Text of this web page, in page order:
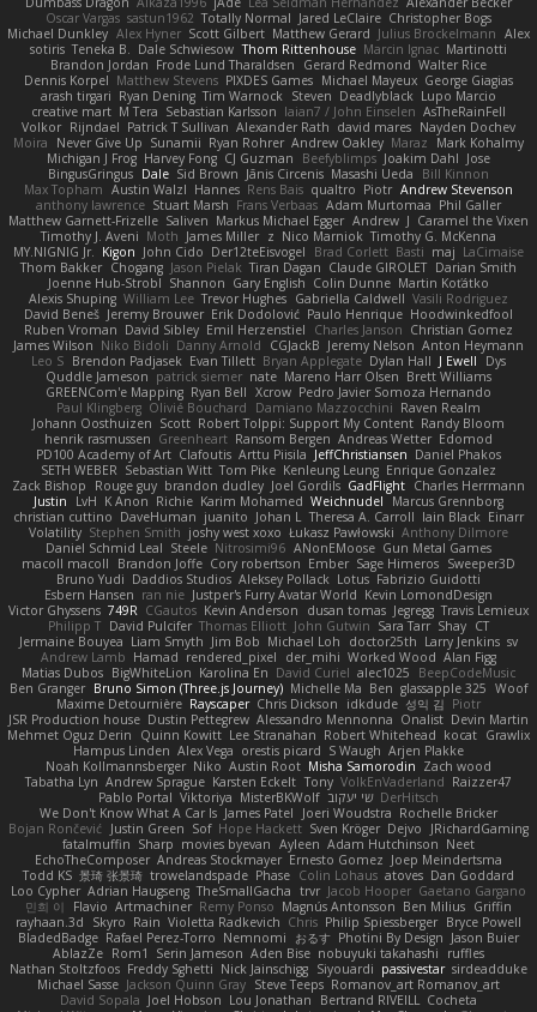
Oscar Vargas sastun1962 Totally Normal Jared LeClaire Christopher Bogs
Michael Dunkley Alex Hyner Scott Gilbert Matthew Gerard Julius Brockelmann Alex
sotiris Teneka B. Dale Schwiesow Thom Rittenhouse Marcin Ignac Martinotti
Brandon Jordan Frode Lund Tharaldsen Gerard Redmond Walter Rice
Dennis Korpel Matthew Stevens PIXDES Games Michael Mayeux George Giagias
arash tirgari Ryan Dening Tim Warnock Steven Deadlyblack Lupo Marcio
creative mart M Tera Sebastian Karlsson Iaian7 / John Einselen AsTheRainFell
Volkor Rijndael Patrick T Sullivan Alexander Rath david mares Nayden Dochev
Moira
Never Give Up Sunamii Ryan Rohrer Andrew Oakley Maraz
Mark Kohalmy
Michigan J Frog Harvey Fong CJ Guzman Beefyblimps Joakim Dahl Jose
BingusGringus Dale Sid Brown Jānis Circenis Masashi Ueda
Bill Kinnon
Max Topham Austin Walzl Hannes Rens Bais qualtro Piotr Andrew Stevenson
anthony lawrence Stuart Marsh Frans Verbaas Adam Murtomaa Phil Galler
Matthew Garnett-Frizelle Saliven Markus Michael Egger Andrew J Caramel the Vixen
Timothy J. Aveni Moth James Miller z Nico Marniok Timothy G. McKenna
MY.NIGNIG Jr. Kigon John Cido Der12teEisvogel Brad Corlett Basti maj LaCimaise
Thom Bakker Chogang Jason Pielak Tiran Dagan Claude GIROLET Darian Smith
Joenne Hub-Strobl Shannon Gary English Colin Dunne Martin Koťátko
Alexis Shuping William Lee Trevor Hughes Gabriella Caldwell Vasili Rodriguez
David Beneš Jeremy Brouwer Erik Dodolović Paulo Henrique Hoodwinkedfool
Ruben Vroman David Sibley Emil Herzenstiel Charles Janson Christian Gomez
James Wilson Niko Bidoli Danny Arnold CGJackB Jeremy Nelson Anton Heymann
Leo S Brendon Padjasek Evan Tillett Bryan Applegate Dylan Hall J Ewell
Dys
Quddle Jameson patrick siemer nate Mareno Harr Olsen Brett Williams
GREENCom'e Mapping Ryan Bell Xcrow Pedro Javier Somoza Hernando
Paul Klingberg Olivié Bouchard Damiano Mazzocchini Raven Realm
Johann Oosthuizen Scott Robert Tolppi: Support My Content Randy Bloom
henrik rasmussen Greenheart Ransom Bergen Andreas Wetter Edomod
PD100 Academy of Art Clafoutis Arttu Piisila JeffChristiansen Daniel Phakos
SETH WEBER Sebastian Witt Tom Pike Kenleung Leung Enrique Gonzalez
Zack Bishop
Rouge guy brandon dudley Joel Gordils GadFlight Charles Herrmann
Justin
LvH K Anon Richie Karim Mohamed Weichnudel
Marcus Grennborg
christian cuttino DaveHuman juanito Johan L Theresa A. Carroll Iain Black Einarr
Volatility Stephen Smith joshy west xoxo Łukasz Pawłowski Anthony Dilmore
Daniel Schmid Leal Steele Nitrosimi96 ANonEMoose Gun Metal Games
macoll macoll
Brandon Joffe Cory robertson Ember Sage Himeros Sweeper3D
Bruno Yudi Daddios Studios Aleksey Pollack Lotus Fabrizio Guidotti
Esbern Hansen ran nie Justper's Furry Avatar World Kevin LomondDesign
Victor Ghyssens 749R CGautos Kevin Anderson dusan tomas Jegregg Travis Lemieux
Philipp T David Pulcifer Thomas Elliott John Gutwin Sara Tarr Shay CT
Jermaine Bouyea Liam Smyth Jim Bob Michael Loh doctor25th Larry Jenkins sv
Andrew Lamb Hamad rendered_pixel der_mihi Worked Wood Alan Figg
Matias Dubos BigWhiteLion Karolina En David Curiel alec1025
BeepCodeMusic
Ben Granger Bruno Simon (Three.js Journey) Michelle Ma Ben glassapple 325 Woof
Maxime Detournière Rayscaper Chris Dickson idkdude 성익 김 Piotr
JSR Production house Dustin Pettegrew Alessandro Mennonna Onalist Devin Martin
Mehmet Oguz Derin
Quinn Kowitt Lee Stranahan Robert Whitehead kocat Grawlix
Hampus Linden Alex Vega orestis picard S Waugh Arjen Plakke
Noah Kollmannsberger Niko Austin Root Misha Samorodin Zach wood
Tabatha Lyn Andrew Sprague Karsten Eckelt Tony VolkEnVaderland Raizzer47
Pablo Portal Viktoriya MisterBKWolf שי יעקוב DerHitsch
We Don't Know What A Car Is James Patel Joeri Woudstra Rochelle Bricker
Bojan Rončević Justin Green Sof Hope Hackett Sven Kröger Dejvo
JRichardGaming
fatalmuffin Sharp movies byevan Ayleen Adam Hutchinson Neet
EchoTheComposer Andreas Stockmayer Ernesto Gomez Joep Meindertsma
Todd KS 景琦 张景琦 trowelandspade Phase Colin Lohaus atoves Dan Goddard
Loo Cypher Adrian Haugseng TheSmallGacha trvr Jacob Hooper Gaetano Gargano
민희 이
Flavio Artmachiner Remy Ponso Magnús Antonsson Ben Milius Griffin
rayhaan.3d
Skyro Rain Violetta Radkevich Chris Philip Spiessberger Bryce Powell
BladedBadge Rafael Perez-Torro Nemnomi おるす Photini By Design Jason Buier
AblazZe Rom1 Serin Jameson Aden Bise nobuyuki takahashi
ruffles
Nathan Stoltzfoos Freddy Sghetti Nick Jainschigg Siyouardi passivestar sirdeadduke
Michael Sasse Jackson Quinn Gray Steve Teeps Romanov_art Romanov_art
David Sopala Joel Hobson Lou Jonathan Bertrand RIVEILL Cocheta